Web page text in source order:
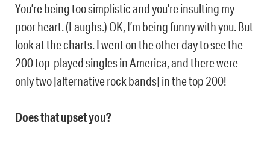
You’re being too simplistic and you’re insulting my
poor heart. (Laughs.) OK, I’m being funny with you. But
look at the charts. I went on the other day to see the
200 top-played singles in America, and there were
only two [alternative rock bands] in the top 200!
Does that upset you?